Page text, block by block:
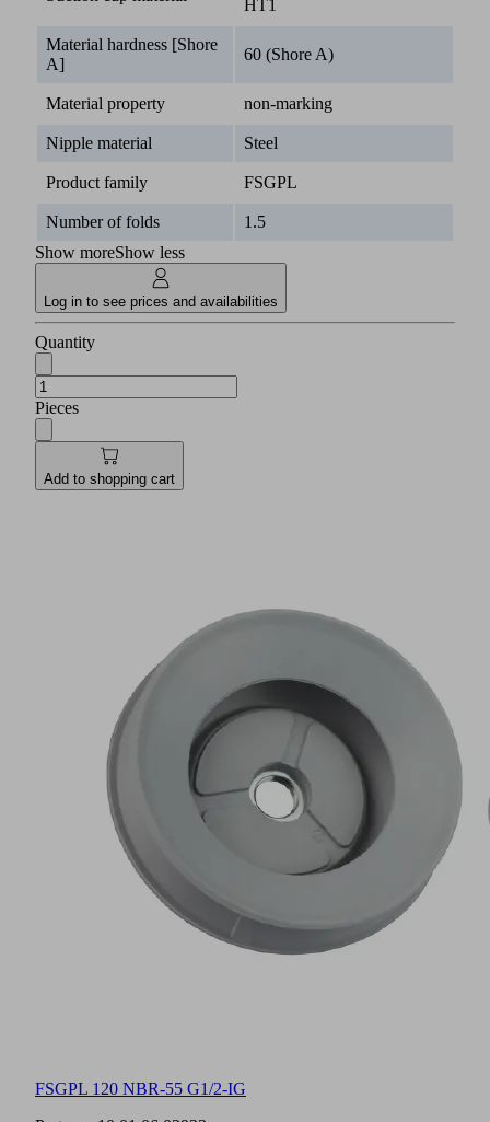
HT1
Material hardness [Shore
A]
60 (Shore A)
Material property non-marking
Nipple material Steel
Product family FSGPL
Number of folds
1.5
Show moreShow less
Log in to see prices and availabilities
Quantity
Pieces
Add to shopping cart
FSGPL 120 NBR-55 G1/2-IG